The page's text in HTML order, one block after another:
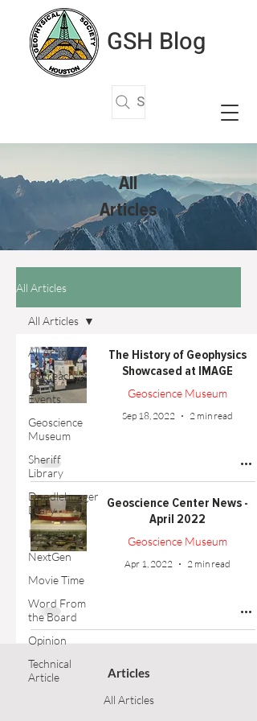
GSH Blog
Search Articles
All
Articles
All Articles
All Articles
Outreach
Events
Geoscience
Museum
Sheriff
Library
Doodlebugger
Diary
Interviews
NextGen
Movie Time
Word From
the Board
Opinion
Technical
Article
All Articles
The History of Geophysics
Showcased at IMAGE
Geoscience Museum
Sep 18, 2022 2 min read
Geoscience Center News -
April 2022
Geoscience Museum
Apr 1, 2022 2 min read
Articles
All Articles